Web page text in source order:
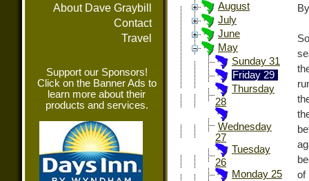
About Dave Graybill
Contact
Travel
Support our Sponsors!
Click on the Banner Ads to
learn more about their
products and services.
August
July
June
May
Sunday 31
Friday 29
Thursday
28
Wednesday
27
Tuesday
26
Monday 25
of